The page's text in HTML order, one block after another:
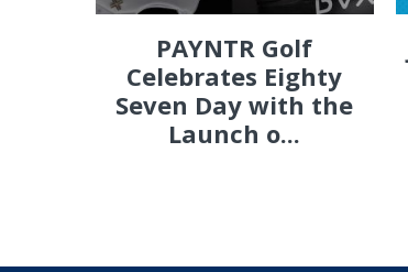
PAYNTR Golf
Celebrates Eighty
Seven Day with the
Launch o...